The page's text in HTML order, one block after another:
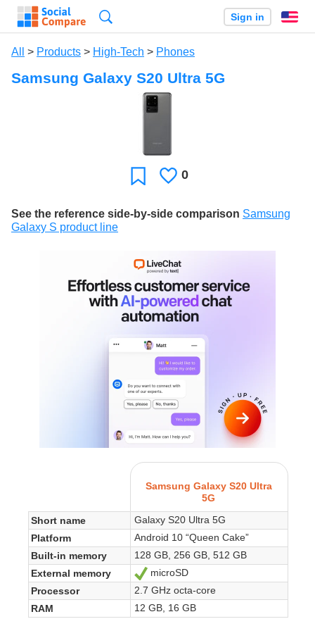
Sign in
All > Products > High-Tech > Phones
Samsung Galaxy S20 Ultra 5G
FavoriteLikes
0
See the reference side-by-side comparison Samsung
Galaxy S product line
Samsung Galaxy S20 Ultra
5G
Short name
Galaxy S20 Ultra 5G
Platform
Android 10 “Queen Cake”
Built-in memory
128 GB, 256 GB, 512 GB
External memory
Yes
microSD
Processor
2.7 GHz octa-core
RAM
12 GB, 16 GB